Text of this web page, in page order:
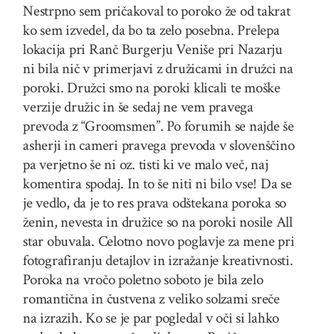
Nestrpno sem pričakoval to poroko že od takrat
ko sem izvedel, da bo ta zelo posebna. Prelepa
lokacija pri Ranč Burgerju Veniše pri Nazarju
ni bila nič v primerjavi z družicami in družci na
poroki. Družci smo na poroki klicali te moške
verzije družic in še sedaj ne vem pravega
prevoda z “Groomsmen”. Po forumih se najde še
asherji in cameri pravega prevoda v slovenščino
pa verjetno še ni oz. tisti ki ve malo več, naj
komentira spodaj. In to še niti ni bilo vse! Da se
je vedlo, da je to res prava odštekana poroka so
ženin, nevesta in družice so na poroki nosile All
star obuvala. Celotno novo poglavje za mene pri
fotografiranju detajlov in izražanje kreativnosti.
Poroka na vročo poletno soboto je bila zelo
romantična in čustvena z veliko solzami sreče
na izrazih. Ko se je par pogledal v oči si lahko